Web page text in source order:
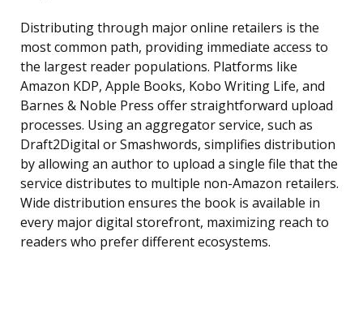
Distributing through major online retailers is the
most common path, providing immediate access to
the largest reader populations. Platforms like
Amazon KDP, Apple Books, Kobo Writing Life, and
Barnes & Noble Press offer straightforward upload
processes. Using an aggregator service, such as
Draft2Digital or Smashwords, simplifies distribution
by allowing an author to upload a single file that the
service distributes to multiple non-Amazon retailers.
Wide distribution ensures the book is available in
every major digital storefront, maximizing reach to
readers who prefer different ecosystems.